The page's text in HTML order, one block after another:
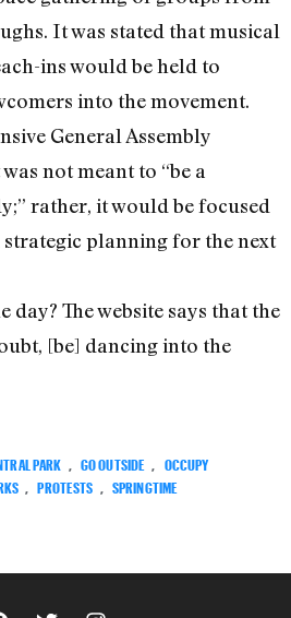
It was stated that musical
ins would be held to
into the movement.
General Assembly
not meant to “be a
rather, it would be focused
strategic planning for the next
The website says that the
[be] dancing into the
PARK GO OUTSIDE
OCCUPY
PROTESTS SPRINGTIME